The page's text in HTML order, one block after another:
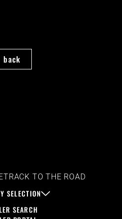
back
TO THE ROAD
SELECTION
SEARCH